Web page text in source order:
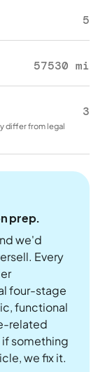
5
57530 mi
3
differ from legal
prep.
we'd
Every
four-stage
functional
related
something
we fix it.